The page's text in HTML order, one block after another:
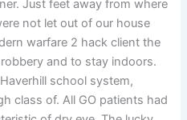
Just feet away from where
not let out of our house
warfare 2 hack client the
and to stay indoors.
school system,
class of. All GO patients had